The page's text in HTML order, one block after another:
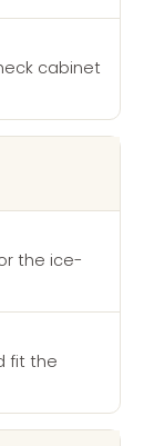
cabinet
the ice-
fit the